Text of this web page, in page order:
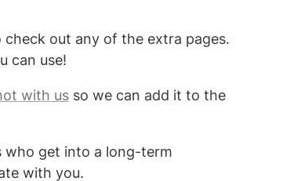
out any of the extra pages.
can use!
with us so we can add it to the
who get into a long-term
with you.